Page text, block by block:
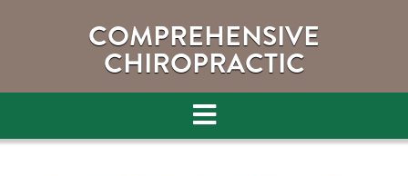
COMPREHENSIVE
CHIROPRACTIC